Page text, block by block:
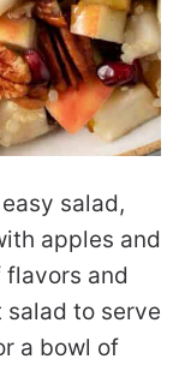
salad,
apples and
and
salad to serve
a bowl of